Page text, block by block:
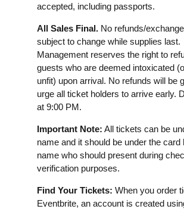
accepted, including passports.
All Sales Final. No refunds/
subject to change while supplies last.
Management reserves the right to
guests who are deemed intoxicated
unfit) upon arrival. No refunds will be
urge all ticket holders to arrive early.
at 9:00 PM.
Important Note: All tickets can be
name and it should be under the card
name who should present during
verification purposes.
Find Your Tickets: When you order
Eventbrite, an account is created